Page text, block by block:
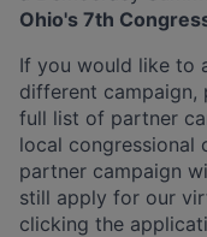
Ohio's 7th
If you would like to
different campaign,
full list of partner
local congressional
partner campaign
still apply for our
clicking the